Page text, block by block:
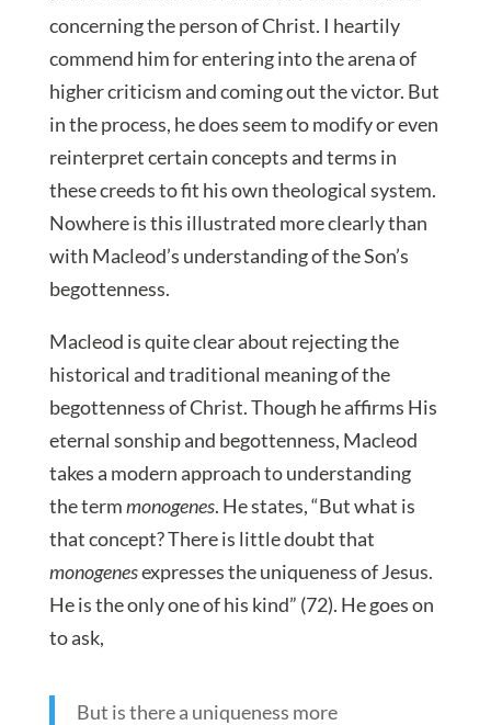
concerning the person of Christ. I heartily
commend him for entering into the arena of
higher criticism and coming out the victor. But
in the process, he does seem to modify or even
reinterpret certain concepts and terms in
these creeds to fit his own theological system.
Nowhere is this illustrated more clearly than
with Macleod’s understanding of the Son’s
begottenness.
Macleod is quite clear about rejecting the
historical and traditional meaning of the
begottenness of Christ. Though he affirms His
eternal sonship and begottenness, Macleod
takes a modern approach to understanding
the termmonogenes. He states, “But what is
that concept? There is little doubt that
monogenesexpresses the uniqueness of Jesus.
He is the only one of his kind” (72). He goes on
to ask,
But is there a uniqueness more